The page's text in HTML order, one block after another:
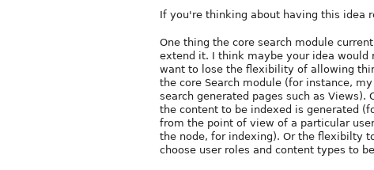
If you're thinking about having this idea
One thing the core search module
extend it. I think maybe your idea
want to lose the flexibility of allowing
the core Search module (for instance,
search generated pages such as
the content to be indexed is generated
from the point of view of a particular
the node, for indexing). Or the flexibilty
choose user roles and content types to